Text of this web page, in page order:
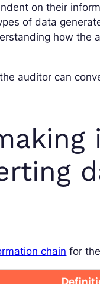
on their
of data
how the
auditor can
chain for